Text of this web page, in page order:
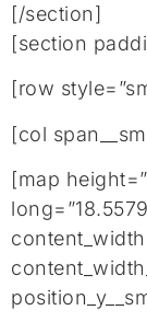
[/section]
[section
[row
[col
[map